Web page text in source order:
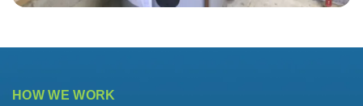
HOW WE WORK